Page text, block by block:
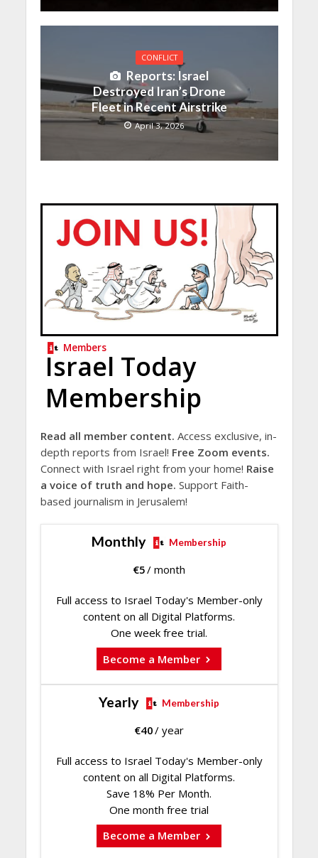
CONFLICT
Reports: Israel
Destroyed Iran’s Drone
Fleet in Recent Airstrike
April 3, 2026
Members
Israel Today
Membership
Read all member content. Access exclusive, in-
depth reports from Israel! Free Zoom events.
Connect with Israel right from your home! Raise
a voice of truth and hope. Support Faith-
based journalism in Jerusalem!
Monthly Membership
€5/ month
Full access to Israel Today's Member-only
content on all Digital Platforms.
One week free trial.
Become a Member
Yearly Membership
€40/ year
Full access to Israel Today's Member-only
content on all Digital Platforms.
Save 18% Per Month.
One month free trial
Become a Member